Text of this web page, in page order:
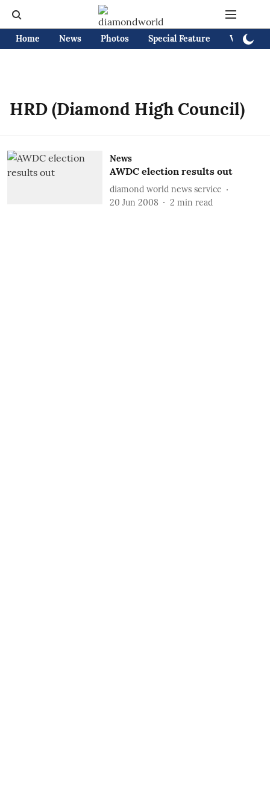
Home News Photos Special Feature Videos
HRD (Diamond High Council)
News
AWDC election results out
diamond world news service
20 Jun 2008
2 min read